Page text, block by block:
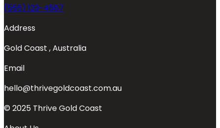
(555) 123-4567
Address
Gold Coast , Australia
Email
hello@thrivegoldcoast.com.au
© 2025 Thrive Gold Coast